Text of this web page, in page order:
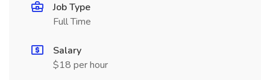
Job Type
Full Time
Salary
$18 per hour